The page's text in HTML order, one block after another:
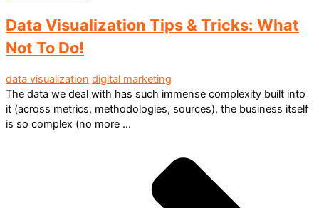
Data Visualization Tips & Tricks: What
Not To Do!
data visualization digital marketing
The data we deal with has such immense complexity built into
it (across metrics, methodologies, sources), the business itself
is so complex (no more ...